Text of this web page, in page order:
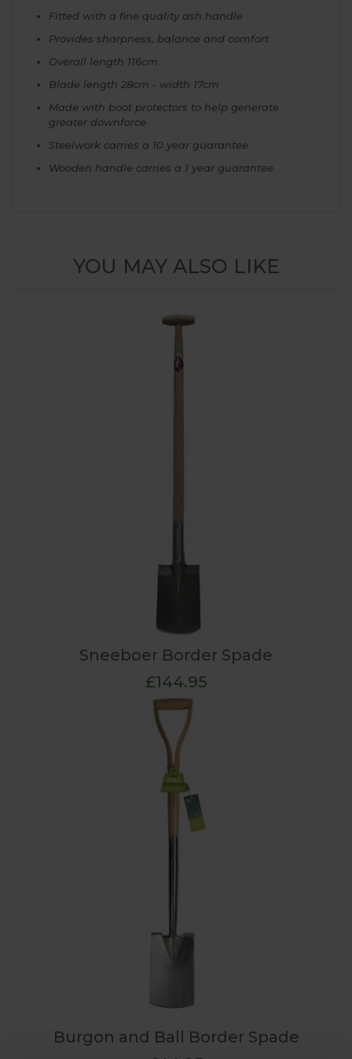
Fitted with a fine quality ash handle
Provides sharpness, balance and comfort
Overall length 116cm
Blade length 28cm - width 17cm
Made with boot protectors to help generate
greater downforce
Steelwork carries a 10 year guarantee
Wooden handle carries a 1 year guarantee
YOU MAY ALSO LIKE
Sneeboer Border Spade
£144.95
Burgon and Ball Border Spade